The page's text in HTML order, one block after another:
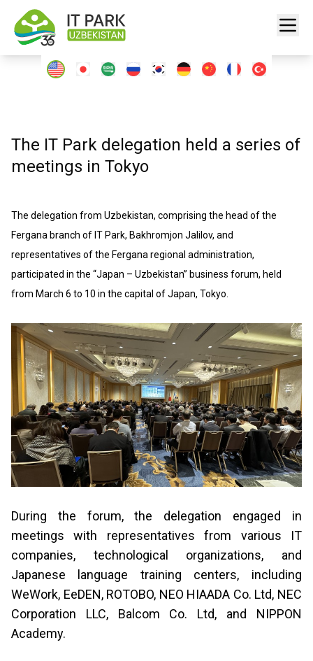
The IT Park delegation held a series of
meetings in Tokyo
The delegation from Uzbekistan, comprising the head of the
Fergana branch of IT Park, Bakhromjon Jalilov, and
representatives of the Fergana regional administration,
participated in the “Japan – Uzbekistan” business forum, held
from March 6 to 10 in the capital of Japan, Tokyo.
During the forum, the delegation engaged in
meetings with representatives from various IT
companies, technological organizations, and
Japanese language training centers, including
WeWork, EeDEN, ROTOBO, NEO HIAADA Co. Ltd, NEC
Corporation LLC, Balcom Co. Ltd, and NIPPON
Academy.